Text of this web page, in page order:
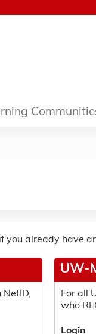
you already have
UW-
For all
who
Login
NetID,